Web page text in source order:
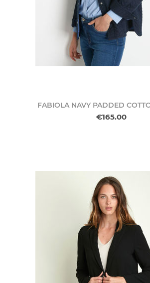
FABIOLA NAVY PADDED
€165.00